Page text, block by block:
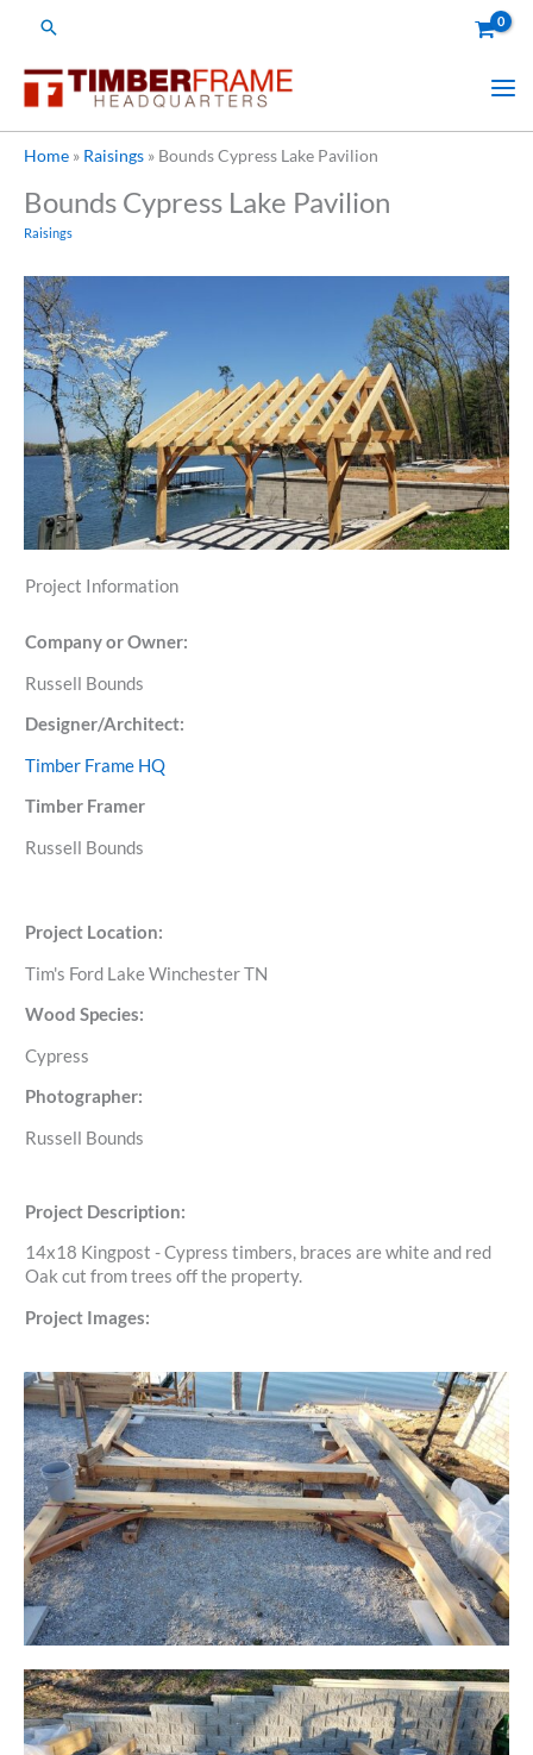
Search
Home » Raisings » Bounds Cypress Lake Pavilion
Bounds Cypress Lake Pavilion
Raisings
Project Information
Company or Owner:
Russell Bounds
Designer/Architect:
Timber Frame HQ
Timber Framer
Russell Bounds
Project Location:
Tim's Ford Lake Winchester TN
Wood Species:
Cypress
Photographer:
Russell Bounds
Project Description:
14x18 Kingpost - Cypress timbers, braces are white and red
Oak cut from trees off the property.
Project Images: